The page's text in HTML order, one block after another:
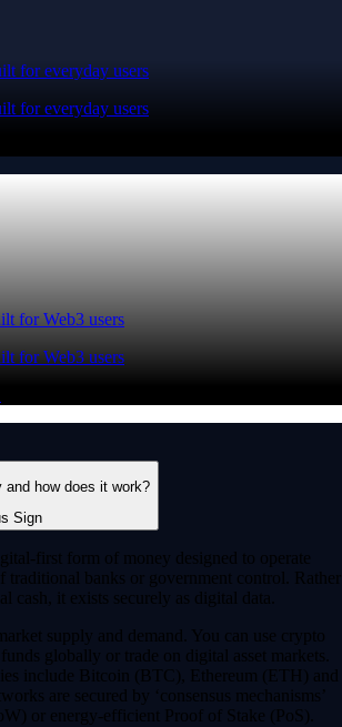
for everyday users
for everyday users
for Web3 users
for Web3 users
how does it work?
first form of money designed to operate
traditional banks or government control. Rather
cash, it exists securely as digital data.
supply and demand. You can use crypto
globally or trade on digital asset markets.
include Bitcoin (BTC), Ethereum (ETH) and
are secured by ‘consensus mechanisms’
or energy-efficient Proof of Stake (PoS).